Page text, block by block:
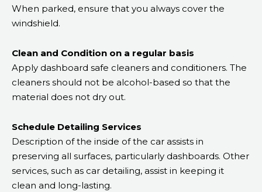
When parked, ensure that you always cover the
windshield.
Clean and Condition on a regular basis
Apply dashboard safe cleaners and conditioners. The
cleaners should not be alcohol-based so that the
material does not dry out.
Schedule Detailing Services
Description of the inside of the car assists in
preserving all surfaces, particularly dashboards. Other
services, such as car detailing, assist in keeping it
clean and long-lasting.